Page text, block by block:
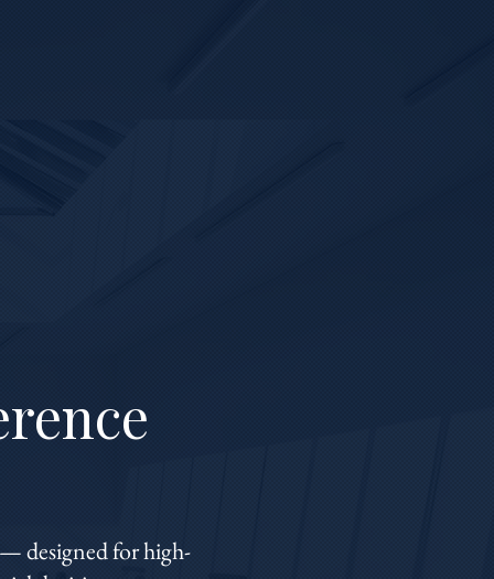
designed for high-